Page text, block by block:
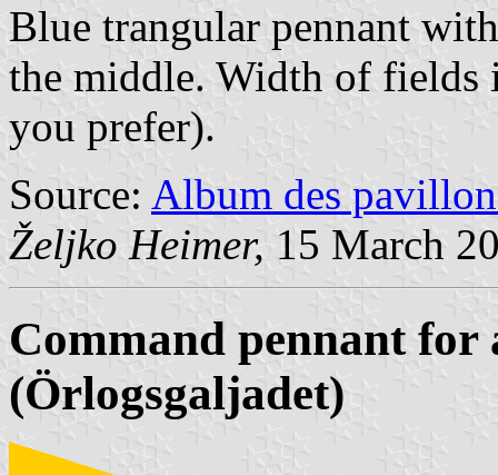
Blue trangular pennant
the middle. Width of fields
you prefer).
Source: Album des
Željko Heimer, 15 March
Command pennant for
(Örlogsgaljadet)